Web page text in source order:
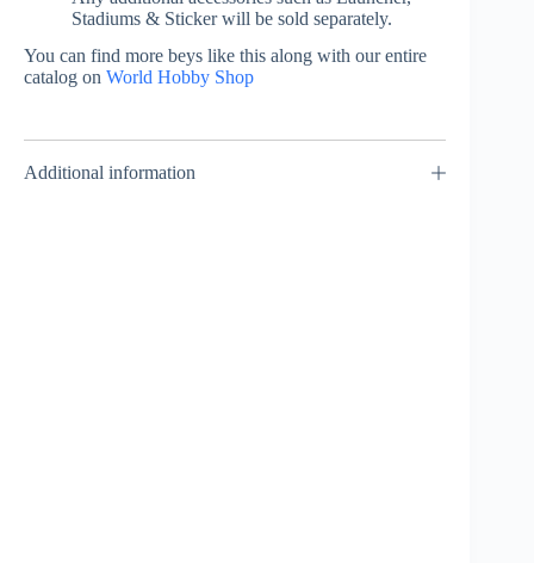
Stadiums & Sticker will be sold separately.
You can find more beys like this along with our entire
catalog on World Hobby Shop
Additional information